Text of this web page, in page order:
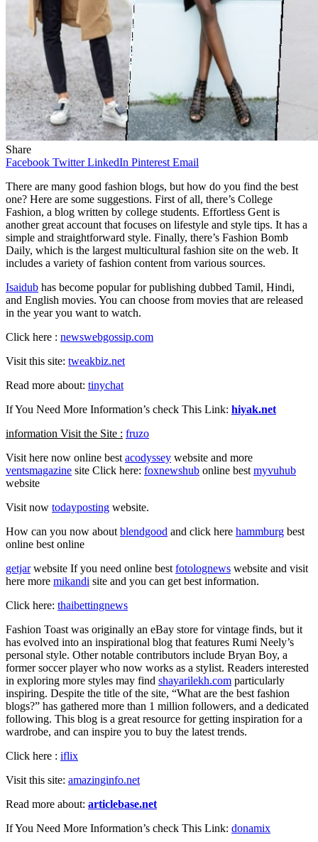
Share
Facebook Twitter LinkedIn Pinterest Email
There are many good fashion blogs, but how do you find the best
one? Here are some suggestions. First of all, there’s College
Fashion, a blog written by college students. Effortless Gent is
another great account that focuses on lifestyle and style tips. It has a
simple and straightforward style. Finally, there’s Fashion Bomb
Daily, which is the largest multicultural fashion site on the web. It
includes a variety of fashion content from various sources.
Isaidub has become popular for publishing dubbed Tamil, Hindi,
and English movies. You can choose from movies that are released
in the year you want to watch.
Click here : newswebgossip.com
Visit this site: tweakbiz.net
Read more about: tinychat
If You Need More Information’s check This Link: hiyak.net
information Visit the Site : fruzo
Visit here now online best acodyssey website and more
ventsmagazine site Click here: foxnewshub online best myvuhub
website
Visit now todayposting website.
How can you now about blendgood and click here hammburg best
online best online
getjarwebsite If you need online best fotolognews website and visit
here more mikandi site and you can get best information.
Click here: thaibettingnews
Fashion Toast was originally an eBay store for vintage finds, but it
has evolved into an inspirational blog that features Rumi Neely’s
personal style. Other notable contributors include Bryan Boy, a
former soccer player who now works as a stylist. Readers interested
in exploring more styles may find shayarilekh.com particularly
inspiring. Despite the title of the site, “What are the best fashion
blogs?” has gathered more than 1 million followers, and a dedicated
following. This blog is a great resource for getting inspiration for a
wardrobe, and can inspire you to buy the latest trends.
Click here : iflix
Visit this site: amazinginfo.net
Read more about: articlebase.net
If You Need More Information’s check This Link: donamix